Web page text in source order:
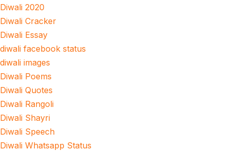
Diwali 2020
Diwali Cracker
Diwali Essay
diwali facebook status
diwali images
Diwali Poems
Diwali Quotes
Diwali Rangoli
Diwali Shayri
Diwali Speech
Diwali Whatsapp Status